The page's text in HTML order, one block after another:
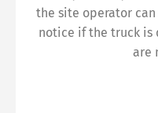
the site operator
notice if the truck is
are